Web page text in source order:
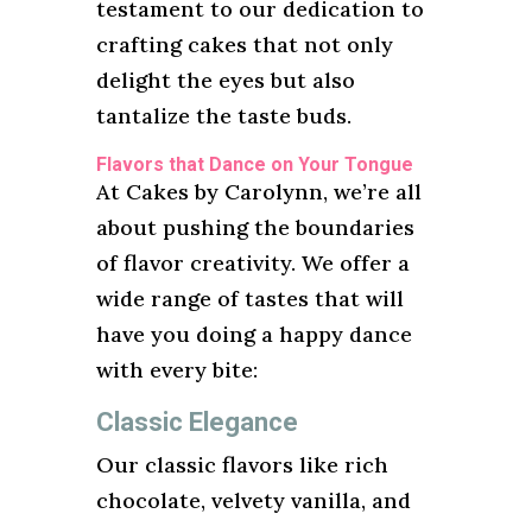
testament to our dedication to
crafting cakes that not only
delight the eyes but also
tantalize the taste buds.
Flavors that Dance on Your Tongue
At Cakes by Carolynn, we’re all
about pushing the boundaries
of flavor creativity. We offer a
wide range of tastes that will
have you doing a happy dance
with every bite:
Classic Elegance
Our classic flavors like rich
chocolate, velvety vanilla, and